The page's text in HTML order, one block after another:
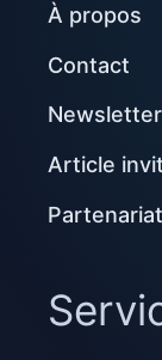
À propos
Contact
Newsletter
Article